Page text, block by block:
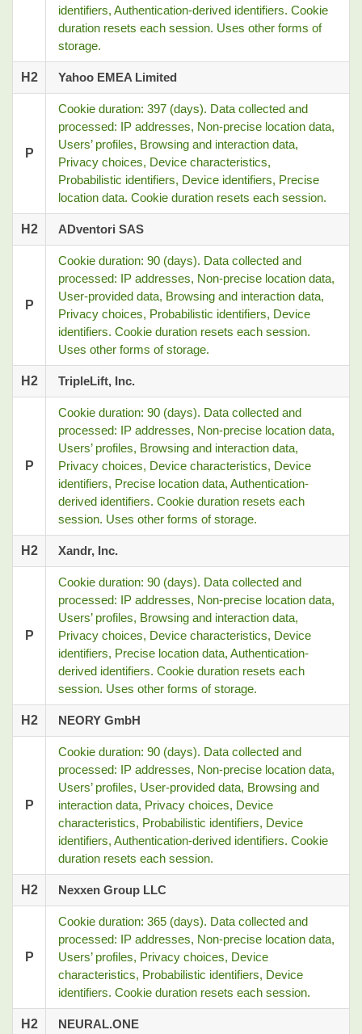
identifiers, Authentication-derived identifiers. Cookie
duration resets each session. Uses other forms of
storage.
H2 Yahoo EMEA Limited
P
Cookie duration: 397 (days). Data collected and
processed: IP addresses, Non-precise location data,
Users’ profiles, Browsing and interaction data,
Privacy choices, Device characteristics,
Probabilistic identifiers, Device identifiers, Precise
location data. Cookie duration resets each session.
H2 ADventori SAS
P
Cookie duration: 90 (days). Data collected and
processed: IP addresses, Non-precise location data,
User-provided data, Browsing and interaction data,
Privacy choices, Probabilistic identifiers, Device
identifiers. Cookie duration resets each session.
Uses other forms of storage.
H2 TripleLift, Inc.
P
Cookie duration: 90 (days). Data collected and
processed: IP addresses, Non-precise location data,
Users’ profiles, Browsing and interaction data,
Privacy choices, Device characteristics, Device
identifiers, Precise location data, Authentication-
derived identifiers. Cookie duration resets each
session. Uses other forms of storage.
H2 Xandr, Inc.
P
Cookie duration: 90 (days). Data collected and
processed: IP addresses, Non-precise location data,
Users’ profiles, Browsing and interaction data,
Privacy choices, Device characteristics, Device
identifiers, Precise location data, Authentication-
derived identifiers. Cookie duration resets each
session. Uses other forms of storage.
H2 NEORY GmbH
P
Cookie duration: 90 (days). Data collected and
processed: IP addresses, Non-precise location data,
Users’ profiles, User-provided data, Browsing and
interaction data, Privacy choices, Device
characteristics, Probabilistic identifiers, Device
identifiers, Authentication-derived identifiers. Cookie
duration resets each session.
H2 Nexxen Group LLC
P
Cookie duration: 365 (days). Data collected and
processed: IP addresses, Non-precise location data,
Users’ profiles, Privacy choices, Device
characteristics, Probabilistic identifiers, Device
identifiers. Cookie duration resets each session.
H2 NEURAL.ONE